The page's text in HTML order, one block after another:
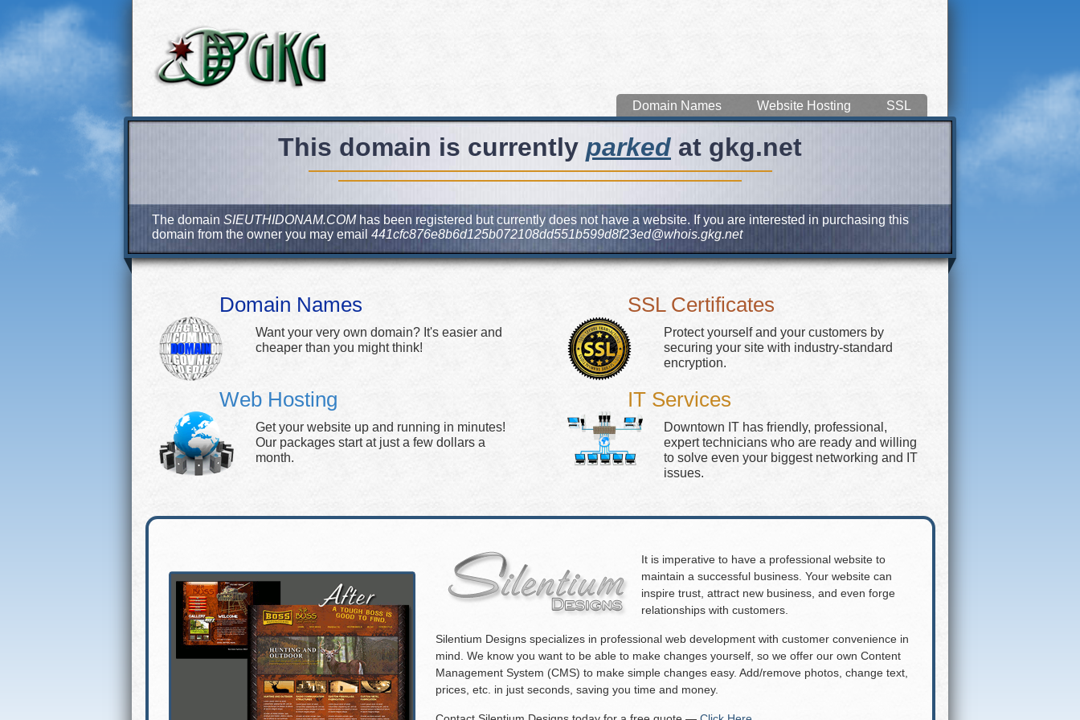
Domain Names Website Hosting SSL
This domain is currently parked at gkg.net
The domain SIEUTHIDONAM.COMhas been registered but currently does not have a website. If you are interested in purchasing this
domain from the owner you may email 441cfc876e8b6d125b072108dd551b599d8f23ed@whois.gkg.net
Domain Names
Want your very own domain? It's easier and
cheaper than you might think!
Web Hosting
Get your website up and running in minutes!
Our packages start at just a few dollars a
month.
SSL Certificates
Protect yourself and your customers by
securing your site with industry-standard
encryption.
IT Services
Downtown IT has friendly, professional,
expert technicians who are ready and willing
to solve even your biggest networking and IT
issues.
It is imperative to have a professional website to
maintain a successful business. Your website can
inspire trust, attract new business, and even forge
relationships with customers.
Silentium Designs specializes in professional web development with customer convenience in
mind. We know you want to be able to make changes yourself, so we offer our own Content
Management System (CMS) to make simple changes easy. Add/remove photos, change text,
prices, etc. in just seconds, saving you time and money.